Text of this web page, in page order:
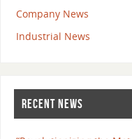
Company News
Industrial News
RECENT NEWS